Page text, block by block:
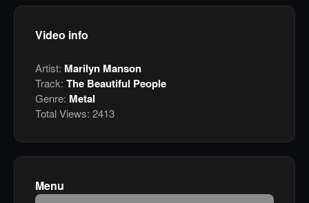
Video info
Artist: Marilyn Manson
Track: The Beautiful People
Genre: Metal
Total Views: 2413
Menu